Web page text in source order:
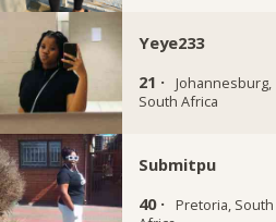
Yeye233
21 ·
Johannesburg,
South Africa
Submitpu
40 ·
Pretoria, South